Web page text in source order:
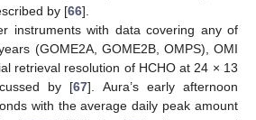
by [66].
instruments with data covering any of
(GOME2A, GOME2B, OMPS), OMI
retrieval resolution of HCHO at 24 × 13
by [67]. Aura’s early afternoon
with the average daily peak amount